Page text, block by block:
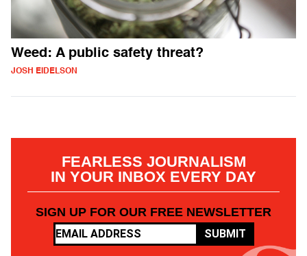
Weed: A public safety threat?
JOSH EIDELSON
FEARLESS JOURNALISM
IN YOUR INBOX EVERY DAY
SIGN UP FOR OUR FREE NEWSLETTER
SUBMIT